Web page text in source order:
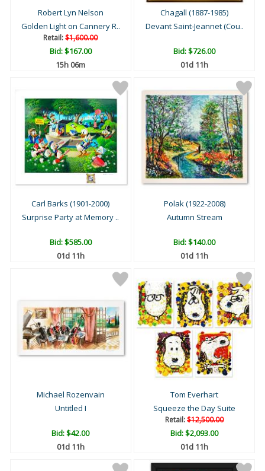
Robert Lyn Nelson
Golden Light on Cannery R..
Retail:$1,600.00
Bid:$167.00
15h 06m
Chagall (1887-1985)
Devant Saint-Jeannet (Cou..
Bid:$726.00
01d 11h
Carl Barks (1901-2000)
Surprise Party at Memory ..
Bid:$585.00
01d 11h
Polak (1922-2008)
Autumn Stream
Bid:$140.00
01d 11h
Michael Rozenvain
Untitled I
Bid:$42.00
01d 11h
Tom Everhart
Squeeze the Day Suite
Retail:$12,500.00
Bid:$2,093.00
01d 11h